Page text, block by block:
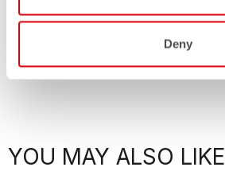
Deny
YOU MAY ALSO LIKE